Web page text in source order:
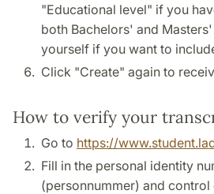
"Educational level" if you
both Bachelors' and
yourself if you want to
Click "Create" again to
How to verify your
Go to https://
Fill in the personal identity
(personnummer) and control